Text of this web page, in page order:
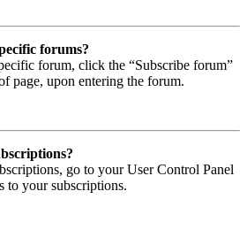
forums?
forum, click the “Subscribe forum”
page, upon entering the forum.
go to your User Control Panel
to your subscriptions.